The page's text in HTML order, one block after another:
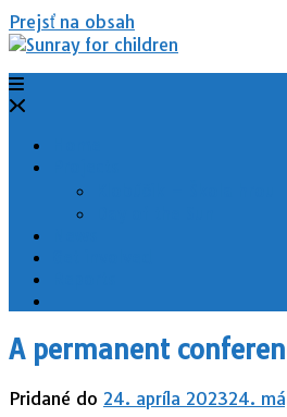
Prejsť na obsah
A permanent
Pridané do 24. apríla 202324.